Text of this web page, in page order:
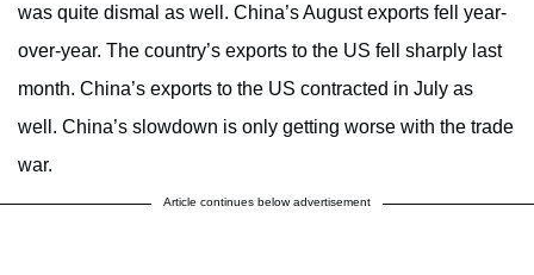
was quite dismal as well. China’s August exports fell year-
over-year. The country’s exports to the US fell sharply last
month. China’s exports to the US contracted in July as
well. China’s slowdown is only getting worse with the trade
war.
Article continues below advertisement